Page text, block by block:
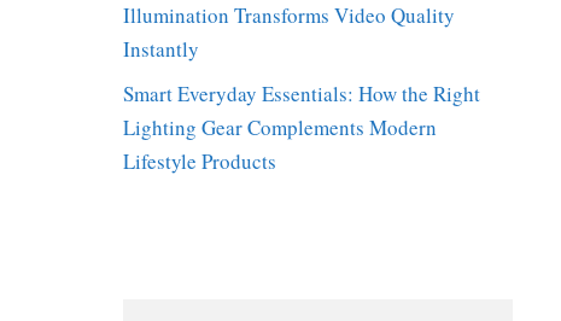
Illumination Transforms Video Quality
Instantly
Smart Everyday Essentials: How the Right
Lighting Gear Complements Modern
Lifestyle Products